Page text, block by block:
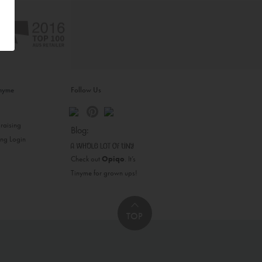
Login
Follow Us
Blog:
Check out Opiqo. It’s
Tinyme for grown ups!